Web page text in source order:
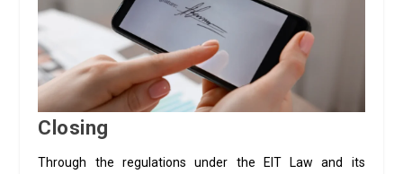
Closing
Through the regulations under the EIT Law and its